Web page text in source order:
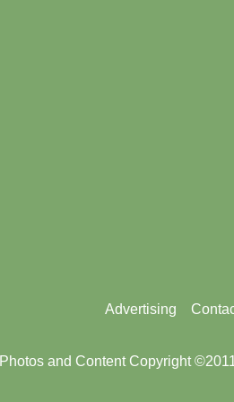
Advertising
Photos and Content Copyright